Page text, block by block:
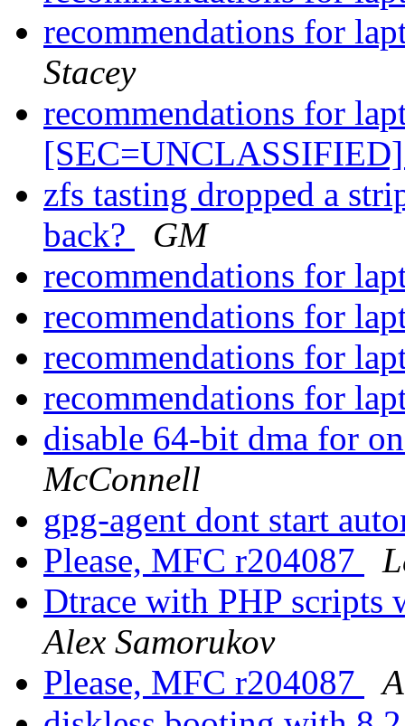
recommendations for
Stacey
recommendations for
zfs tasting dropped a
back?
GM
recommendations for
recommendations for
recommendations for
recommendations for
disable 64-bit dma for
McConnell
gpg-agent dont start
Please, MFC r204087
Dtrace with PHP
Alex Samorukov
Please, MFC r204087